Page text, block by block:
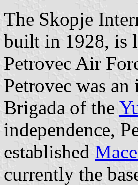
The Skopje
built in 1928, is
Petrovec Air
Petrovec was
Brigada of the
independence,
established
currently the